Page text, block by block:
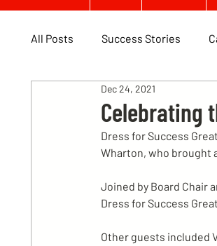
All Posts Success Stories
Celebrating
Dec 24, 2021
Dress for Success
Wharton, who brought
Joined by Board Chair
Dress for Success
Other guests included